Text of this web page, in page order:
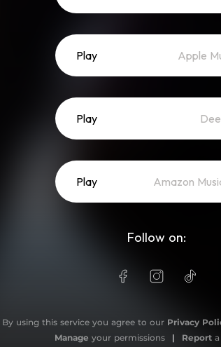
Play Apple
Play
Play
Follow on:
By using this service you agree to our Privacy
Manage your permissions | Reporta